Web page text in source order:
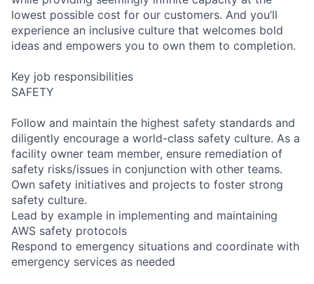
lowest possible cost for our customers. And you’ll
experience an inclusive culture that welcomes bold
ideas and empowers you to own them to completion.
Key job responsibilities
SAFETY
Follow and maintain the highest safety standards and
diligently encourage a world-class safety culture. As a
facility owner team member, ensure remediation of
safety risks/issues in conjunction with other teams.
Own safety initiatives and projects to foster strong
safety culture.
Lead by example in implementing and maintaining
AWS safety protocols
Respond to emergency situations and coordinate with
emergency services as needed